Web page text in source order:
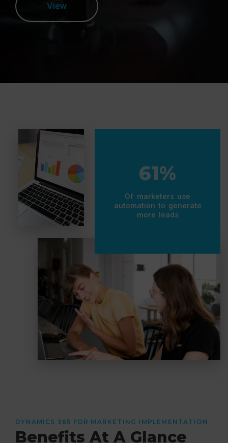
View
61%
Of marketers use
automation to generate
more leads
DYNAMICS 365 FOR MARKETING IMPLEMENTATION
Benefits At A Glance